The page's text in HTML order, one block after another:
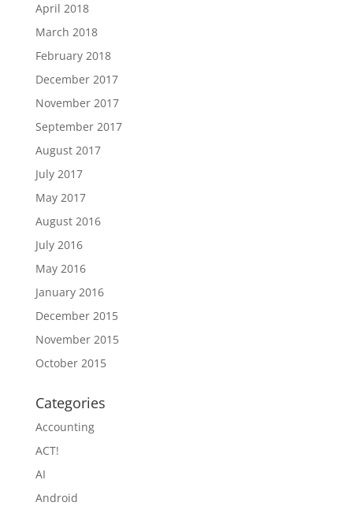
April 2018
March 2018
February 2018
December 2017
November 2017
September 2017
August 2017
July 2017
May 2017
August 2016
July 2016
May 2016
January 2016
December 2015
November 2015
October 2015
Categories
Accounting
ACT!
AI
Android